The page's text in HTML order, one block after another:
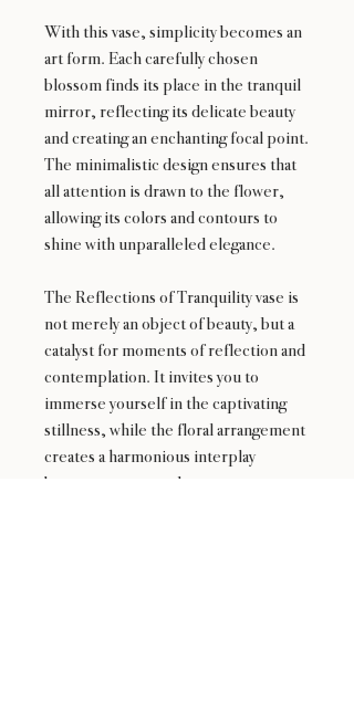
With this vase, simplicity becomes an
art form. Each carefully chosen
blossom finds its place in the tranquil
mirror, reflecting its delicate beauty
and creating an enchanting focal point.
The minimalistic design ensures that
all attention is drawn to the flower,
allowing its colors and contours to
shine with unparalleled elegance.
The Reflections of Tranquility vase is
not merely an object of beauty, but a
catalyst for moments of reflection and
contemplation. It invites you to
immerse yourself in the captivating
stillness, while the floral arrangement
creates a harmonious interplay
between nature and art.